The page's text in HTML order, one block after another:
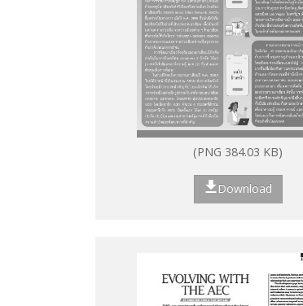
(PNG 384.03 KB)
Download